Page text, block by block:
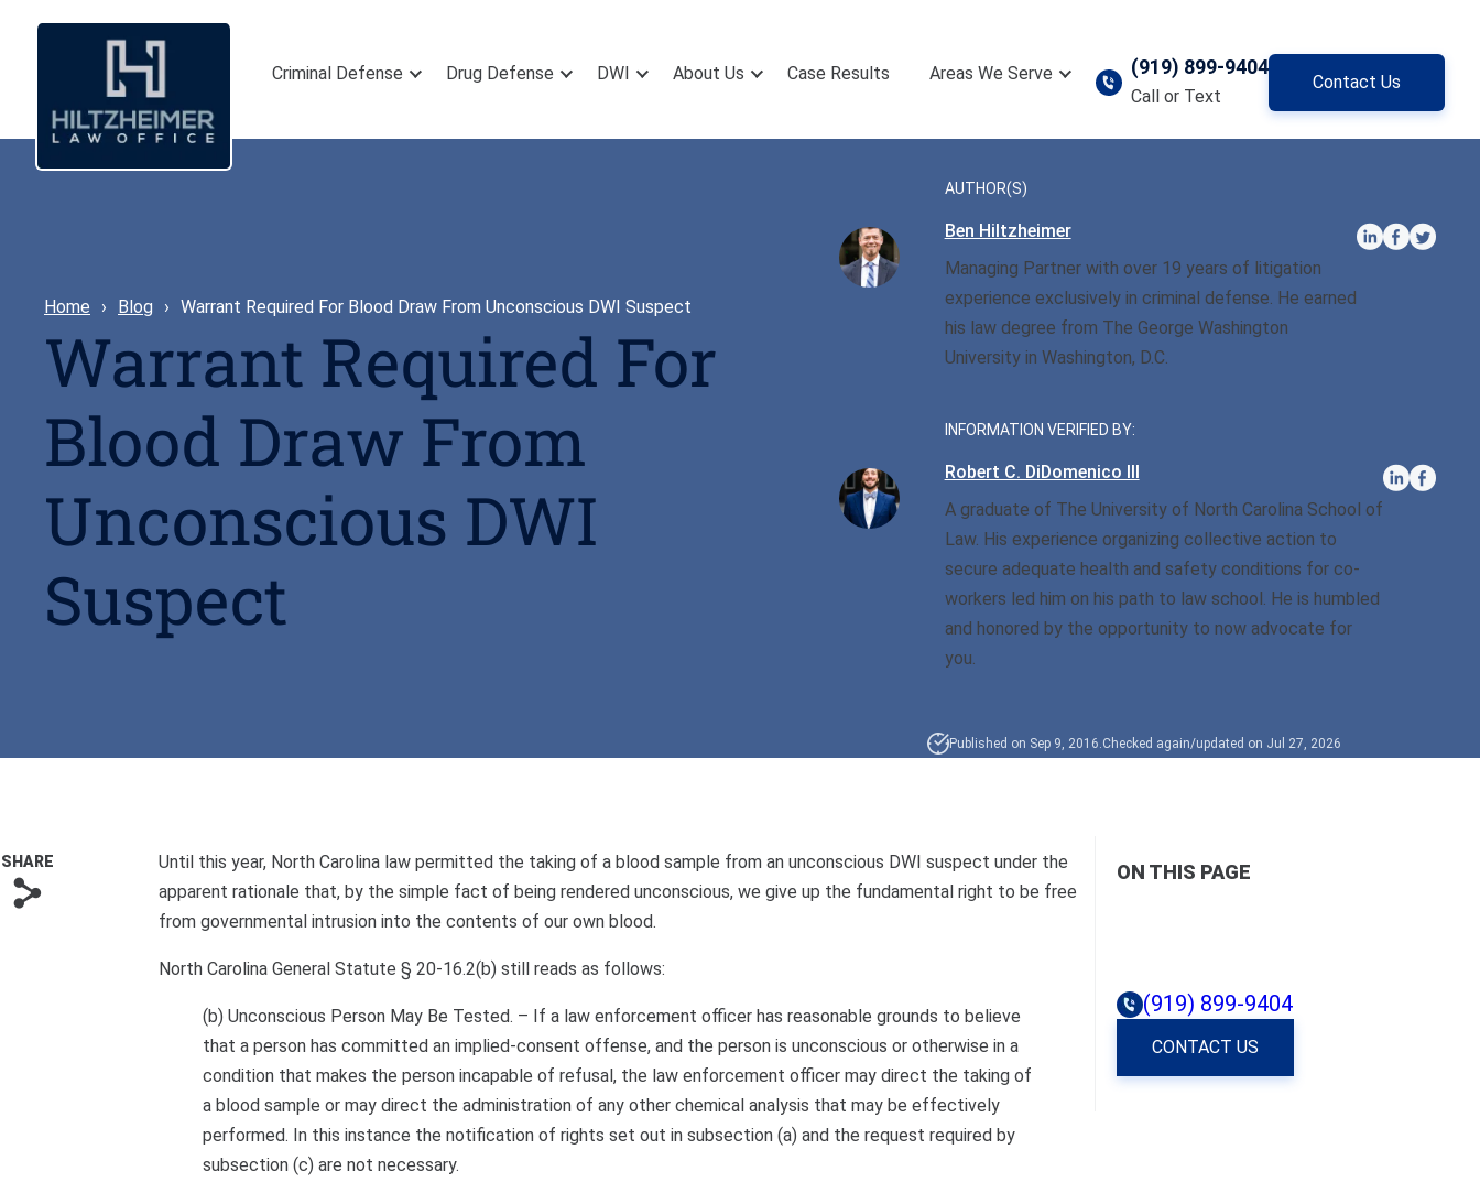
Criminal Defense Drug Defense DWI About Us Case Results Areas We Serve (919) 899-9404
Call or Text
Contact Us
Home Blog Warrant Required For Blood Draw From Unconscious DWI Suspect
Warrant Required For
Blood Draw From
Unconscious DWI
Suspect
AUTHOR(S)
Ben Hiltzheimer
Managing Partner with over 19 years of litigation
experience exclusively in criminal defense. He earned
his law degree from The George Washington
University in Washington, D.C.
INFORMATION VERIFIED BY:
Robert C. DiDomenico III
A graduate of The University of North Carolina School of
Law. His experience organizing collective action to
secure adequate health and safety conditions for co-
workers led him on his path to law school. He is humbled
and honored by the opportunity to now advocate for
you.
Published on Sep 9, 2016.Checked again/updated on Jul 27, 2026
SHARE
s
Until this year, North Carolina law permitted the taking of a blood sample from an unconscious DWI suspect under the
apparent rationale that, by the simple fact of being rendered unconscious, we give up the fundamental right to be free
from governmental intrusion into the contents of our own blood.
North Carolina General Statute § 20-16.2(b) still reads as follows:
(b) Unconscious Person May Be Tested. – If a law enforcement officer has reasonable grounds to believe
that a person has committed an implied-consent offense, and the person is unconscious or otherwise in a
condition that makes the person incapable of refusal, the law enforcement officer may direct the taking of
a blood sample or may direct the administration of any other chemical analysis that may be effectively
performed. In this instance the notification of rights set out in subsection (a) and the request required by
subsection (c) are not necessary.
ON THIS PAGE
(919) 899-9404
CONTACT US